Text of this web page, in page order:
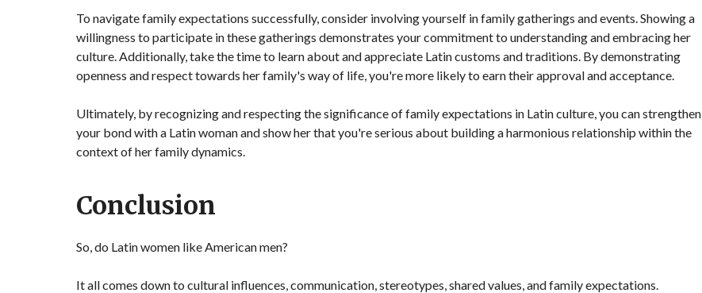
To navigate family expectations successfully, consider involving yourself in family gatherings and events. Showing a
willingness to participate in these gatherings demonstrates your commitment to understanding and embracing her
culture. Additionally, take the time to learn about and appreciate Latin customs and traditions. By demonstrating
openness and respect towards her family's way of life, you're more likely to earn their approval and acceptance.
Ultimately, by recognizing and respecting the significance of family expectations in Latin culture, you can strengthen
your bond with a Latin woman and show her that you're serious about building a harmonious relationship within the
context of her family dynamics.
Conclusion
So, do Latin women like American men?
It all comes down to cultural influences, communication, stereotypes, shared values, and family expectations.